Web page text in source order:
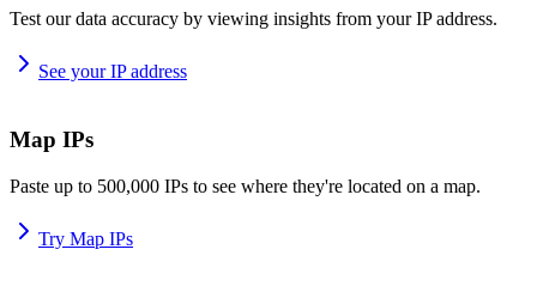
Test our data accuracy by viewing insights from your IP address.
See your IP address
Map IPs
Paste up to 500,000 IPs to see where they're located on a map.
Try Map IPs